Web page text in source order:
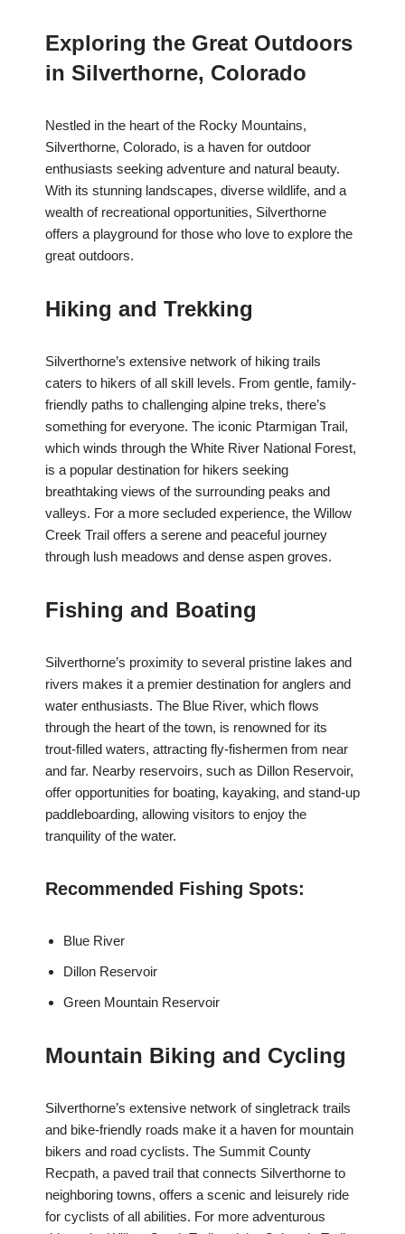
Exploring the Great Outdoors
in Silverthorne, Colorado
Nestled in the heart of the Rocky Mountains,
Silverthorne, Colorado, is a haven for outdoor
enthusiasts seeking adventure and natural beauty.
With its stunning landscapes, diverse wildlife, and a
wealth of recreational opportunities, Silverthorne
offers a playground for those who love to explore the
great outdoors.
Hiking and Trekking
Silverthorne’s extensive network of hiking trails
caters to hikers of all skill levels. From gentle, family-
friendly paths to challenging alpine treks, there’s
something for everyone. The iconic Ptarmigan Trail,
which winds through the White River National Forest,
is a popular destination for hikers seeking
breathtaking views of the surrounding peaks and
valleys. For a more secluded experience, the Willow
Creek Trail offers a serene and peaceful journey
through lush meadows and dense aspen groves.
Fishing and Boating
Silverthorne’s proximity to several pristine lakes and
rivers makes it a premier destination for anglers and
water enthusiasts. The Blue River, which flows
through the heart of the town, is renowned for its
trout-filled waters, attracting fly-fishermen from near
and far. Nearby reservoirs, such as Dillon Reservoir,
offer opportunities for boating, kayaking, and stand-up
paddleboarding, allowing visitors to enjoy the
tranquility of the water.
Recommended Fishing Spots:
Blue River
Dillon Reservoir
Green Mountain Reservoir
Mountain Biking and Cycling
Silverthorne’s extensive network of singletrack trails
and bike-friendly roads make it a haven for mountain
bikers and road cyclists. The Summit County
Recpath, a paved trail that connects Silverthorne to
neighboring towns, offers a scenic and leisurely ride
for cyclists of all abilities. For more adventurous